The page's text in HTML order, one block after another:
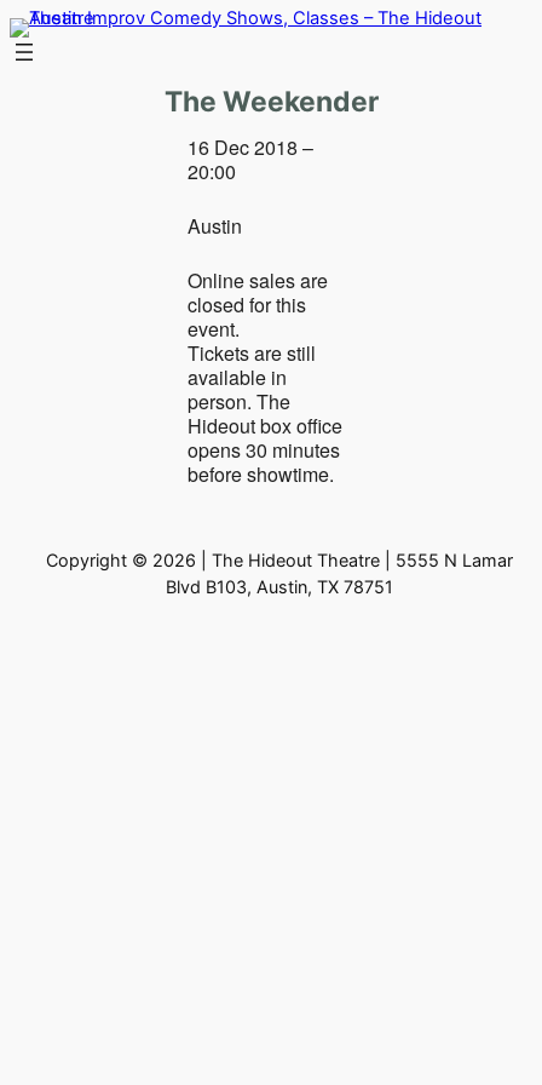
Skip
to
The Weekender
16 Dec 2018 –
20:00
Austin
Online sales are
closed for this
event.
Tickets are still
available in
person. The
Hideout box office
opens 30 minutes
before showtime.
Copyright © 2026 | The Hideout Theatre | 5555 N Lamar
Blvd B103, Austin, TX 78751